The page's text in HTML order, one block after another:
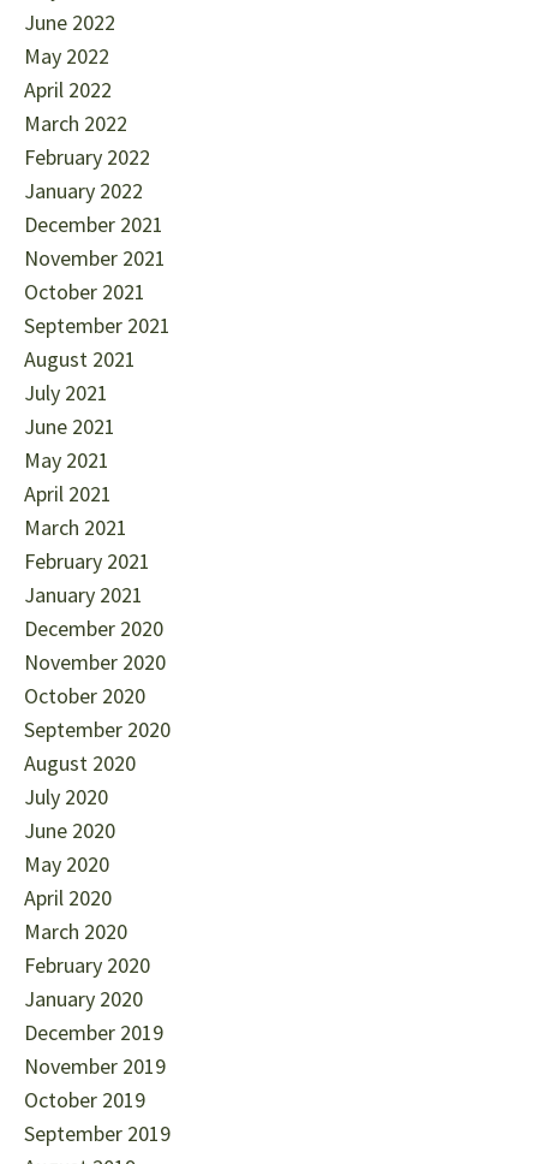
June 2022
May 2022
April 2022
March 2022
February 2022
January 2022
December 2021
November 2021
October 2021
September 2021
August 2021
July 2021
June 2021
May 2021
April 2021
March 2021
February 2021
January 2021
December 2020
November 2020
October 2020
September 2020
August 2020
July 2020
June 2020
May 2020
April 2020
March 2020
February 2020
January 2020
December 2019
November 2019
October 2019
September 2019